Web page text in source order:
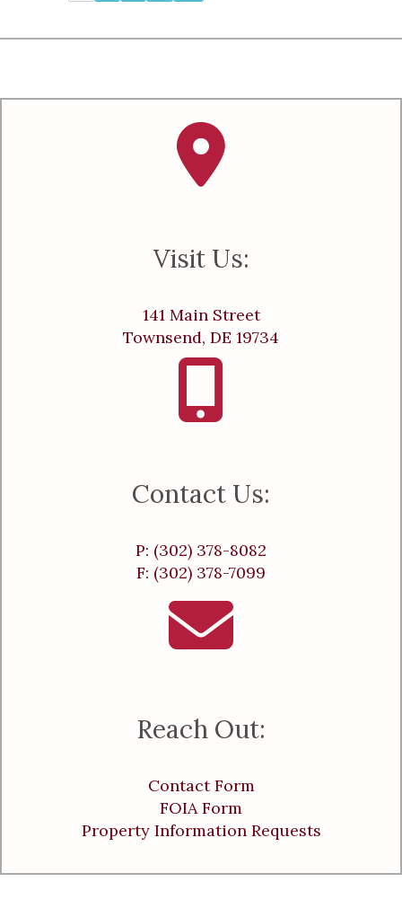
Visit Us:
141 Main Street
Townsend, DE 19734
Contact Us:
P: (302) 378-8082
F: (302) 378-7099
Reach Out:
Contact Form
FOIA Form
Property Information Requests